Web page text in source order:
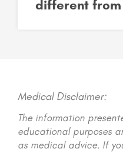
different from
Medical Disclaimer:
The information
educational purposes
as medical advice. If